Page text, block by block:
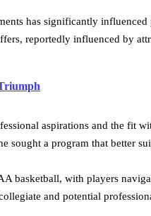
has significantly
reportedly influenced by
aspirations and the
sought a program that better
basketball, with players
and potential